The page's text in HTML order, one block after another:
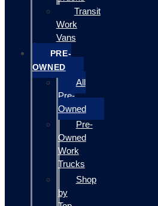
Transit
Work
Vans
PRE-
OWNED
All
Pre-
Owned
Pre-
Owned
Work
Trucks
Shop
by